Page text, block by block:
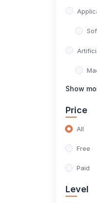
Data
Data
Project
Show
Price
All
Free
Paid
Level